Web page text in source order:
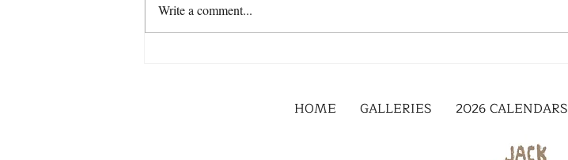
Write a comment...
HOME GALLERIES 2026 CALENDARS